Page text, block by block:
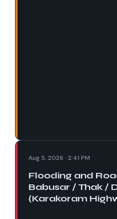
Aug 5, 2026 · 2:41 PM
Flooding and
Babusar / Thak /
(Karakoram